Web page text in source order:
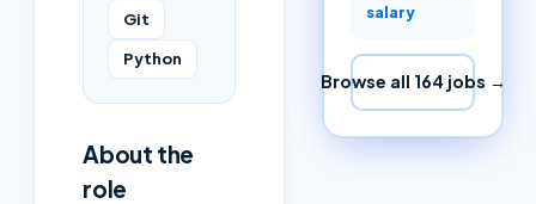
Git
Python
About the
role
salary
Browse all 164 jobs →